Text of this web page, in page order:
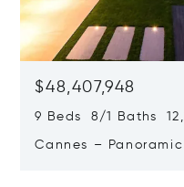
$48,407,948
9 Beds 8/1 Baths
Cannes –